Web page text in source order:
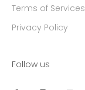
Terms of Services
Privacy Policy
Follow us